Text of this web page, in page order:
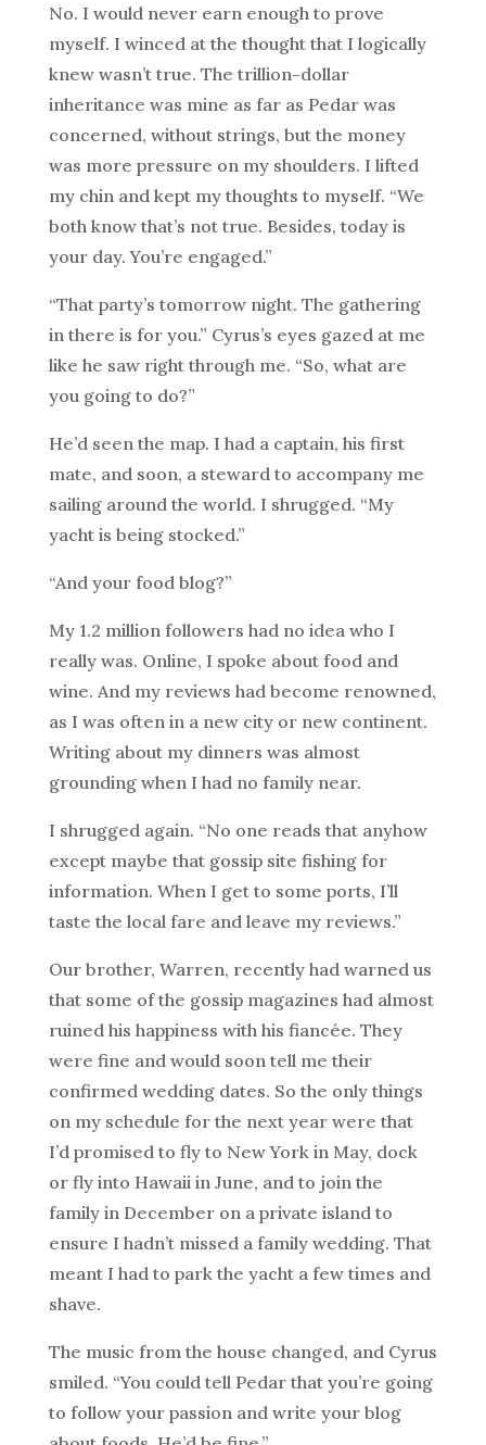
No. I would never earn enough to prove
myself. I winced at the thought that I logically
knew wasn’t true. The trillion-dollar
inheritance was mine as far as Pedar was
concerned, without strings, but the money
was more pressure on my shoulders. I lifted
my chin and kept my thoughts to myself. “We
both know that’s not true. Besides, today is
your day. You’re engaged.”
“That party’s tomorrow night. The gathering
in there is for you.” Cyrus’s eyes gazed at me
like he saw right through me. “So, what are
you going to do?”
He’d seen the map. I had a captain, his first
mate, and soon, a steward to accompany me
sailing around the world. I shrugged. “My
yacht is being stocked.”
“And your food blog?”
My 1.2 million followers had no idea who I
really was. Online, I spoke about food and
wine. And my reviews had become renowned,
as I was often in a new city or new continent.
Writing about my dinners was almost
grounding when I had no family near.
I shrugged again. “No one reads that anyhow
except maybe that gossip site fishing for
information. When I get to some ports, I’ll
taste the local fare and leave my reviews.”
Our brother, Warren, recently had warned us
that some of the gossip magazines had almost
ruined his happiness with his fiancée. They
were fine and would soon tell me their
confirmed wedding dates. So the only things
on my schedule for the next year were that
I’d promised to fly to New York in May, dock
or fly into Hawaii in June, and to join the
family in December on a private island to
ensure I hadn’t missed a family wedding. That
meant I had to park the yacht a few times and
shave.
The music from the house changed, and Cyrus
smiled. “You could tell Pedar that you’re going
to follow your passion and write your blog